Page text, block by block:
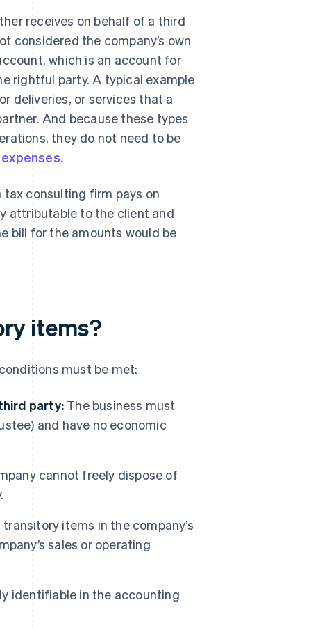
receives on behalf of a third
considered the company’s own
which is an account for
rightful party. A typical example
deliveries, or services that a
And because these types
they do not need to be
.
consulting firm pays on
attributable to the client and
bill for the amounts would be
items?
must be met:
party: The business must
and have no economic
cannot freely dispose of
items in the company’s
sales or operating
identifiable in the accounting